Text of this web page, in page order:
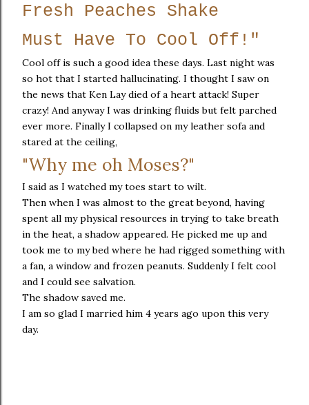
Fresh Peaches Shake
Must Have To Cool Off!"
Cool off is such a good idea these days. Last night was
so hot that I started hallucinating. I thought I saw on
the news that Ken Lay died of a heart attack! Super
crazy! And anyway I was drinking fluids but felt parched
ever more. Finally I collapsed on my leather sofa and
stared at the ceiling,
"Why me oh Moses?"
I said as I watched my toes start to wilt.
Then when I was almost to the great beyond, having
spent all my physical resources in trying to take breath
in the heat, a shadow appeared. He picked me up and
took me to my bed where he had rigged something with
a fan, a window and frozen peanuts. Suddenly I felt cool
and I could see salvation.
The shadow saved me.
I am so glad I married him 4 years ago upon this very
day.